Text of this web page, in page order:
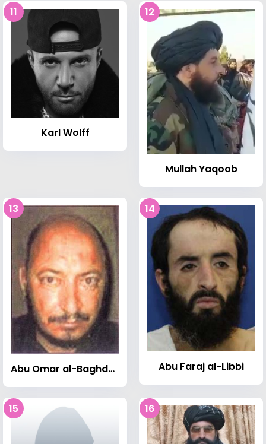
11
Karl Wolff
12
Mullah Yaqoob
13
Abu Omar al-Baghdadi
14
Abu Faraj al-Libbi
15 16